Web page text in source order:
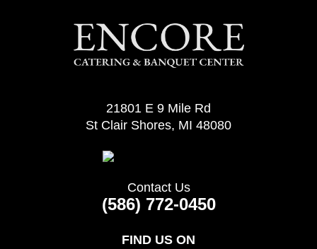
21801 E 9 Mile Rd
St Clair Shores, MI 48080
Contact Us
(586) 772-0450
FIND US ON